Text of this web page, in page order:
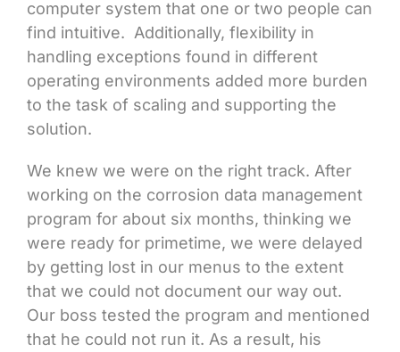
computer system that one or two people can
find intuitive. Additionally, flexibility in
handling exceptions found in different
operating environments added more burden
to the task of scaling and supporting the
solution.
We knew we were on the right track. After
working on the corrosion data management
program for about six months, thinking we
were ready for primetime, we were delayed
by getting lost in our menus to the extent
that we could not document our way out.
Our boss tested the program and mentioned
that he could not run it. As a result, his